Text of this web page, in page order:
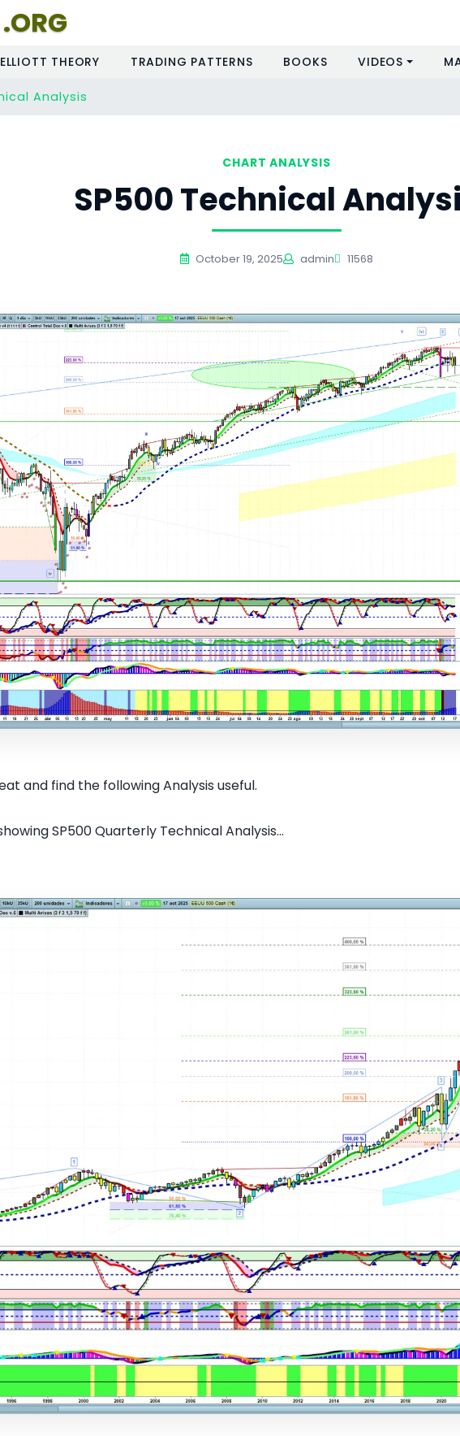
ELLIOTT THEORY TRADING PATTERNS BOOKS VIDEOS
Analysis
CHART ANALYSIS
SP500 Technical
October 19, 2025 admin 11568
and find the following Analysis useful.
SP500 Quarterly Technical Analysis...